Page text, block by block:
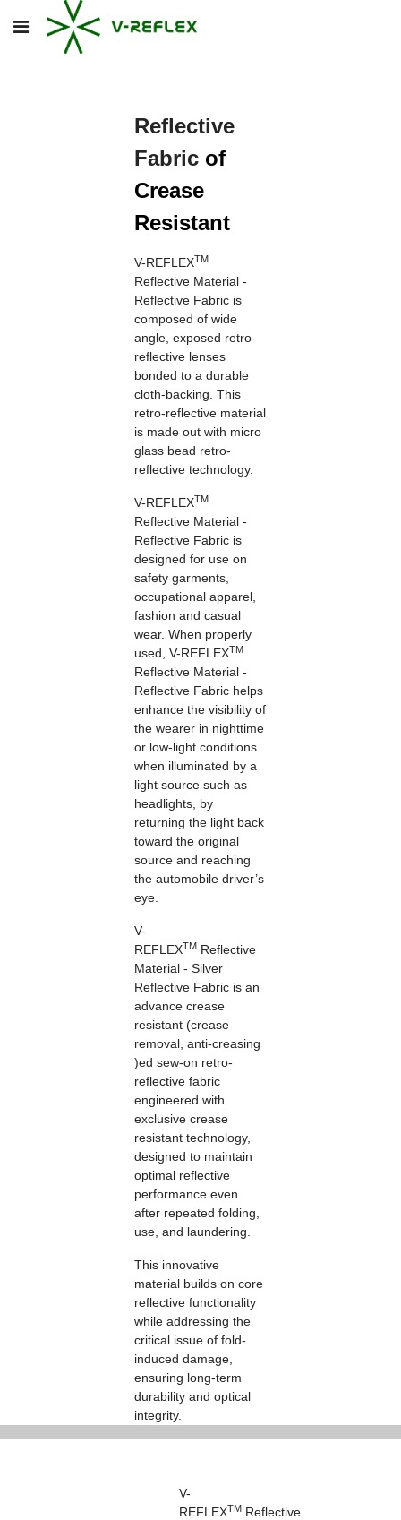
Reflective
Fabric of
Crease
Resistant
V-REFLEXTM
Reflective Material -
Reflective Fabric is
composed of wide
angle, exposed retro-
reflective lenses
bonded to a durable
cloth-backing. This
retro-reflective material
is made out with micro
glass bead retro-
reflective technology.
V-REFLEXTM
Reflective Material -
Reflective Fabric is
designed for use on
safety garments,
occupational apparel,
fashion and casual
wear. When properly
used, V-REFLEXTM
Reflective Material -
Reflective Fabric helps
enhance the visibility of
the wearer in nighttime
or low-light conditions
when illuminated by a
light source such as
headlights, by
returning the light back
toward the original
source and reaching
the automobile driver’s
eye.
V-
REFLEXTM Reflective
Material - Silver
Reflective Fabric is an
advance crease
resistant (crease
removal, anti-creasing
)ed sew-on retro-
reflective fabric
engineered with
exclusive crease
resistant technology,
designed to maintain
optimal reflective
performance even
after repeated folding,
use, and laundering.
This innovative
material builds on core
reflective functionality
while addressing the
critical issue of fold-
induced damage,
ensuring long-term
durability and optical
integrity.
V-
REFLEXTM Reflective